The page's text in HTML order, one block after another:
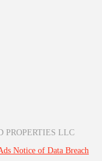
PROPERTIES LLC
Notice of Data Breach